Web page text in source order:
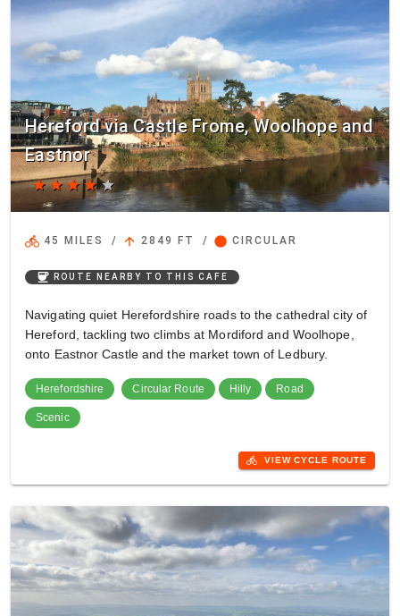
Hereford via Castle Frome, Woolhope and
Eastnor
starstarstarstar star
directions_bike 45 MILES / arrow_upward 2849 FT / circle CIRCULAR
coffee ROUTE NEARBY TO THIS CAFE
Navigating quiet Herefordshire roads to the cathedral city of
Hereford, tackling two climbs at Mordiford and Woolhope,
onto Eastnor Castle and the market town of Ledbury.
Herefordshire Circular Route Hilly Road
Scenic
directions_bike VIEW CYCLE ROUTE